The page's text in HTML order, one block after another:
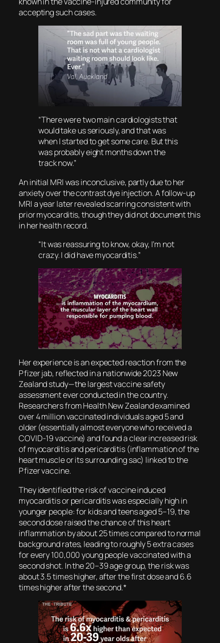
accepting such cases.
“There were two main cardiologists that
would take us seriously, and that was
when I started to get some care. But this
was probably eight months down the
track now.”
An initial MRI was inconclusive, partly due to her
anxiety over the contrast dye injection. A follow-up
MRI a year later revealed scarring consistent with
prior myocarditis, though they did not document this
in her health record.
“It was reassuring to know, okay, I’m not
crazy. I did have myocarditis.”
Her experience is an expected reaction from the
Pfizer jab, reflected in a nationwide 2023 New
Zealand study—the largest vaccine safety
assessment ever conducted in the country.
Researchers from Health New Zealand examined
over 4 million vaccinated individuals aged 5 and
older (essentially almost everyone who received a
COVID-19 vaccine) and found a clear increased risk
of myocarditis and pericarditis (inflammation of the
heart muscle or its surrounding sac) linked to the
Pfizer vaccine.
They identified the risk of vaccine induced
myocarditis or pericarditis was especially high in
younger people: for kids and teens aged 5–19, the
second dose raised the chance of this heart
inflammation by about 25 times compared to normal
background rates, leading to roughly 5 extra cases
for every 100,000 young people vaccinated with a
second shot. In the 20–39 age group, the risk was
about 3.5 times higher, after the first dose and 6.6
times higher after the second.*